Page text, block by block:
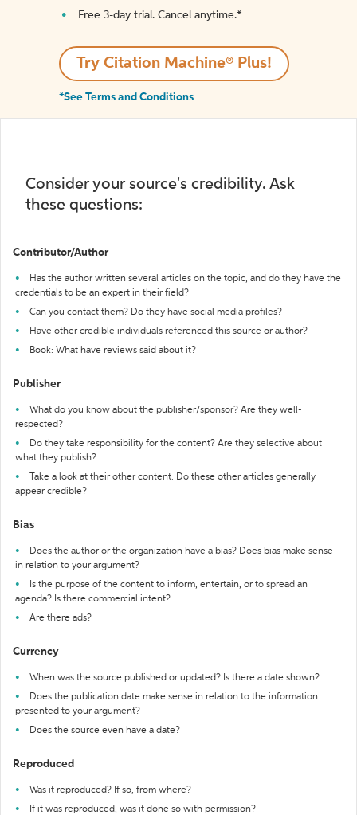
Free 3-day trial. Cancel anytime.*️
Try Citation Machine® Plus!
*See Terms and Conditions
Consider your source's credibility. Ask
these questions:
Contributor/Author
Has the author written several articles on the topic, and do they have the
credentials to be an expert in their field?
Can you contact them? Do they have social media profiles?
Have other credible individuals referenced this source or author?
Book: What have reviews said about it?
Publisher
What do you know about the publisher/sponsor? Are they well-
respected?
Do they take responsibility for the content? Are they selective about
what they publish?
Take a look at their other content. Do these other articles generally
appear credible?
Bias
Does the author or the organization have a bias? Does bias make sense
in relation to your argument?
Is the purpose of the content to inform, entertain, or to spread an
agenda? Is there commercial intent?
Are there ads?
Currency
When was the source published or updated? Is there a date shown?
Does the publication date make sense in relation to the information
presented to your argument?
Does the source even have a date?
Reproduced
Was it reproduced? If so, from where?
If it was reproduced, was it done so with permission?